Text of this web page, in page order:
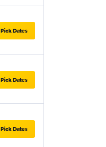
Pick Dates
Pick Dates
Pick Dates